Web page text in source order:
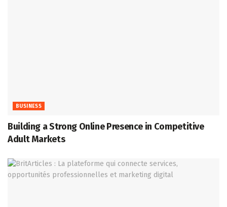
BUSINESS
Building a Strong Online Presence in Competitive
Adult Markets